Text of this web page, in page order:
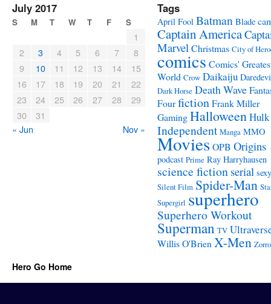
July 2017
S M T W T F S
« Jun Nov »
1
2
3 4 5 6 7
8
9
10 11 12 13 14
15
16
17 18 19 20 21
22
23
24 25 26 27 28
29
30
31
Tags
April Fool Batman Blade
Captain America
MarvelChristmas City of
comics Comics'
World Crow Daikaiju
Dark Horse Death Wave
FourfictionFrank Miller
GamingHalloweenHulk
Independent Manga MMO
MoviesOPB Origins
podcast Prime Ray Harryhausen
science fiction serial sexy
Silent Film Spider-Man
Supergirl superhero
Superhero Workout
Superman TV
Willis O'Brien X-Men Zorro
Hero Go Home